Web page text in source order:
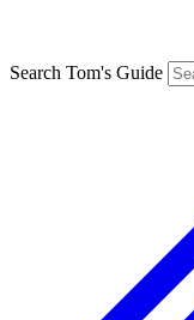
Search Tom's Guide